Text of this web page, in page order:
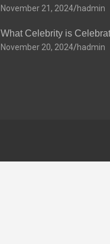
November 21, 2024 hadmin
What Celebrity is
November 20, 2024 hadmin